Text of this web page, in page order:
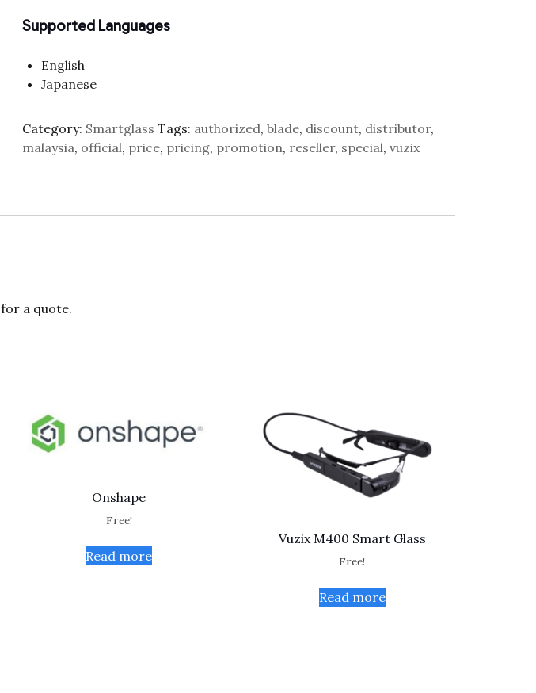
Supported Languages
English
Japanese
Category: Smartglass Tags: authorized, blade, discount, distributor,
malaysia, official, price, pricing, promotion, reseller, special, vuzix
a quote.
Onshape
Free!
Read more
Vuzix M400 Smart Glass
Free!
Read more